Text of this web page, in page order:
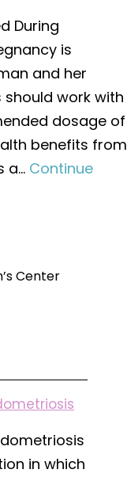
During
is
and her
work with
dosage of
benefits from
a… Continue
Center
in which